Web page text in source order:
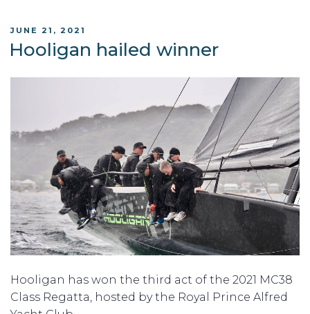
POSTED
ON
JUNE 21, 2021
Hooligan hailed winner
Hooligan has won the third act of the 2021 MC38
Class Regatta, hosted by the Royal Prince Alfred